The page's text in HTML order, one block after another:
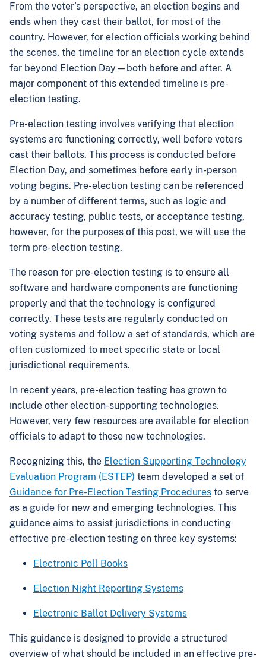
From the voter’s perspective, an election begins and
ends when they cast their ballot, for most of the
country. However, for election officials working behind
the scenes, the timeline for an election cycle extends
far beyond Election Day—both before and after. A
major component of this extended timeline is pre-
election testing.
Pre-election testing involves verifying that election
systems are functioning correctly, well before voters
cast their ballots. This process is conducted before
Election Day, and sometimes before early in-person
voting begins. Pre-election testing can be referenced
by a number of different terms, such as logic and
accuracy testing, public tests, or acceptance testing,
however, for the purposes of this post, we will use the
term pre-election testing.
The reason for pre-election testing is to ensure all
software and hardware components are functioning
properly and that the technology is configured
correctly. These tests are regularly conducted on
voting systems and follow a set of standards, which are
often customized to meet specific state or local
jurisdictional requirements.
In recent years, pre-election testing has grown to
include other election-supporting technologies.
However, very few resources are available for election
officials to adapt to these new technologies.
Recognizing this, the Election Supporting Technology
Evaluation Program (ESTEP) team developed a set of
Guidance for Pre-Election Testing Procedures to serve
as a guide for new and emerging technologies. This
guidance aims to assist jurisdictions in conducting
effective pre-election testing on three key systems:
Electronic Poll Books
Election Night Reporting Systems
Electronic Ballot Delivery Systems
This guidance is designed to provide a structured
overview of what should be included in an effective pre-